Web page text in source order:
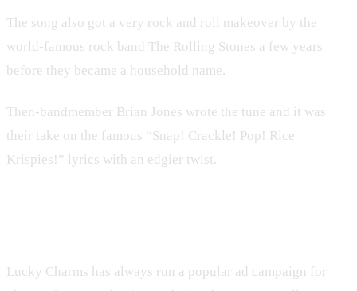
The song also got a very rock and roll makeover by the
world-famous rock band The Rolling Stones a few years
before they became a household name.
Then-bandmember Brian Jones wrote the tune and it was
their take on the famous “Snap! Crackle! Pop! Rice
Krispies!” lyrics with an edgier twist.
Lucky Charms has always run a popular ad campaign for